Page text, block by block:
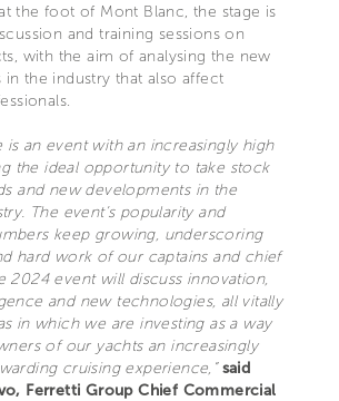
the foot of Mont Blanc, the stage is
and training sessions on
with the aim of analysing the new
the industry that also affect
is an event with an increasingly high
the ideal opportunity to take stock
and new developments in the
The event’s popularity and
keep growing, underscoring
hard work of our captains and chief
2024 event will discuss innovation,
and new technologies, all vitally
in which we are investing as a way
of our yachts an increasingly
cruising experience,”said
Ferretti Group Chief Commercial